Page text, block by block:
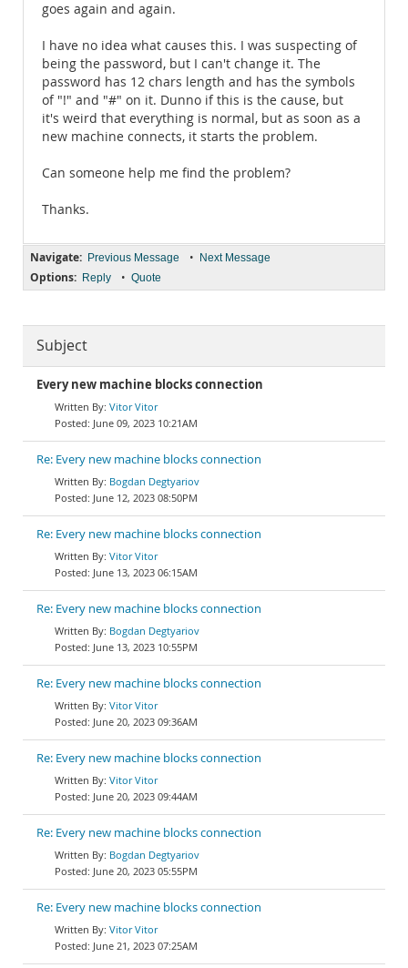
goes again and again.
I have no idea what causes this. I was suspecting of
being the password, but I can't change it. The
password has 12 chars length and has the symbols
of "!" and "#" on it. Dunno if this is the cause, but
it's weird that everything is normal, but as soon as a
new machine connects, it starts the problem.
Can someone help me find the problem?
Thanks.
Navigate: Previous Message • Next Message
Options: Reply • Quote
Subject
Every new machine blocks connection
Vitor Vitor
June 09, 2023 10:21AM
Re: Every new machine blocks connection
Bogdan Degtyariov
June 12, 2023 08:50PM
Re: Every new machine blocks connection
Vitor Vitor
June 13, 2023 06:15AM
Re: Every new machine blocks connection
Bogdan Degtyariov
June 13, 2023 10:55PM
Re: Every new machine blocks connection
Vitor Vitor
June 20, 2023 09:36AM
Re: Every new machine blocks connection
Vitor Vitor
June 20, 2023 09:44AM
Re: Every new machine blocks connection
Bogdan Degtyariov
June 20, 2023 05:55PM
Re: Every new machine blocks connection
Vitor Vitor
June 21, 2023 07:25AM